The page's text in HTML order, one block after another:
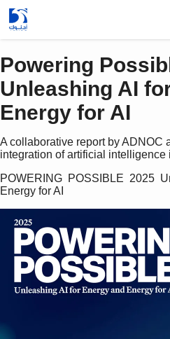
Powering
Unleashing AI
Energy for AI
A collaborative report by ADNOC
integration of artificial intelligence
POWERING  POSSIBLE  2025
Energy for AI